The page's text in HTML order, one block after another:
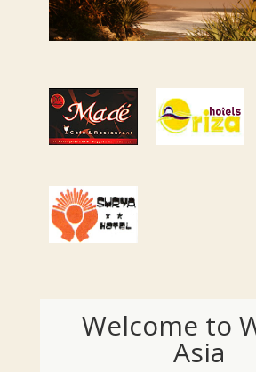
Welcome to
Asia